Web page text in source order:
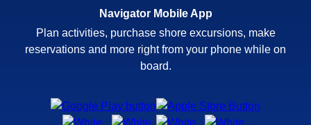
Navigator Mobile App
Plan activities, purchase shore excursions, make
reservations and more right from your phone while on
board.